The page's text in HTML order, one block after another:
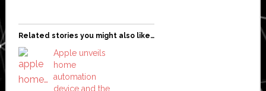
Related stories you might also like…
Apple unveils
home
automation
device and the